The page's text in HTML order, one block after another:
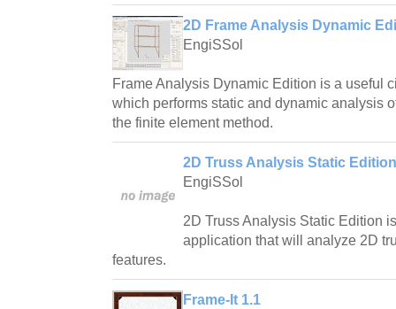
2D Frame Analysis Dynamic
EngiSSol
Frame Analysis Dynamic Edition is a useful
which performs static and dynamic analysis
the finite element method.
2D Truss Analysis Static
EngiSSol
2D Truss Analysis Static Edition
application that will analyze 2D
features.
Frame-It 1.1